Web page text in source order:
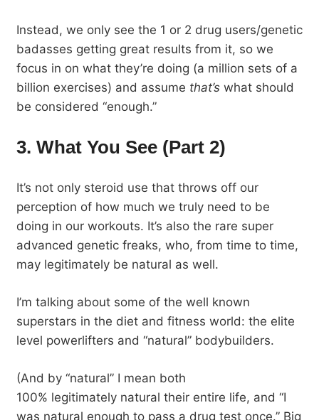
Instead, we only see the 1 or 2 drug users/genetic
badasses getting great results from it, so we
focus in on what they’re doing (a million sets of a
billion exercises) and assume that’s what should
be considered “enough.”
3. What You See (Part 2)
It’s not only steroid use that throws off our
perception of how much we truly need to be
doing in our workouts. It’s also the rare super
advanced genetic freaks, who, from time to time,
may legitimately be natural as well.
I’m talking about some of the well known
superstars in the diet and fitness world: the elite
level powerlifters and “natural” bodybuilders.
(And by “natural” I mean both
100% legitimately natural their entire life, and “I
was natural enough to pass a drug test once.” Big